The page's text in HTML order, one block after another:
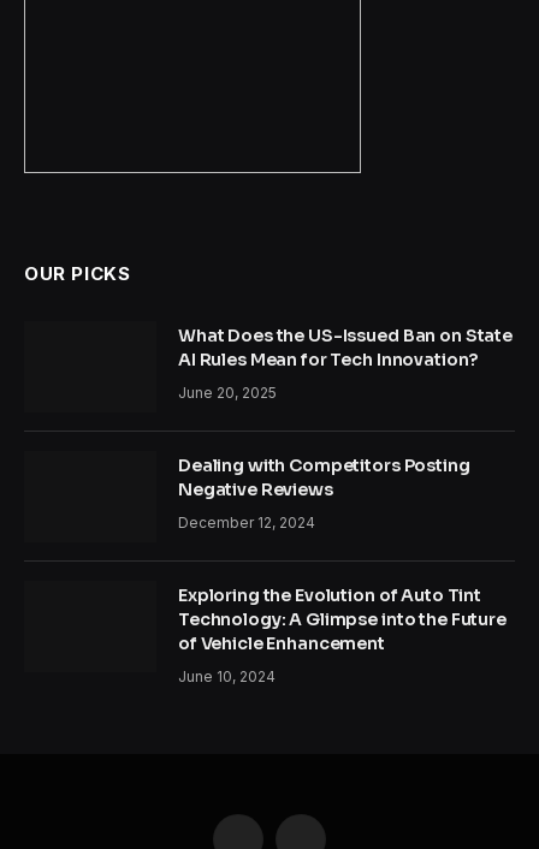
OUR PICKS
What Does the US-Issued Ban on State
AI Rules Mean for Tech Innovation?
June 20, 2025
Dealing with Competitors Posting
Negative Reviews
December 12, 2024
Exploring the Evolution of Auto Tint
Technology: A Glimpse into the Future
of Vehicle Enhancement
June 10, 2024